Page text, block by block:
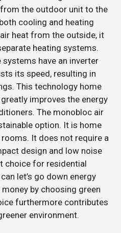
the outdoor unit to the
cooling and heating
heat from the outside, it
heating systems.
have an inverter
its speed, resulting in
This technology home
improves the energy
The monobloc air
option. It is home
It does not require a
design and low noise
choice for residential
let’s go down energy
by choosing green
furthermore contributes
environment.